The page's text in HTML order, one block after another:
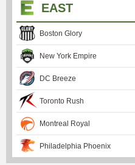
EAST
Boston Glory
New York Empire
DC Breeze
Toronto Rush
Montreal Royal
Philadelphia Phoenix